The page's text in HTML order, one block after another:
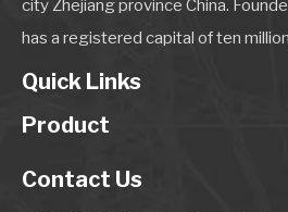
city Zhejiang province China.
has a registered capital of ten
Quick Links
Product
Contact Us